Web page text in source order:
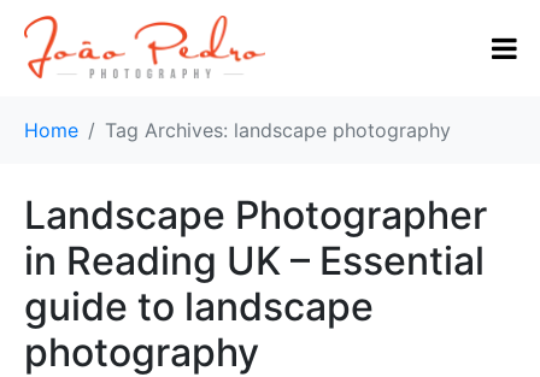
Home Tag Archives: landscape photography
Landscape Photographer
in Reading UK – Essential
guide to landscape
photography